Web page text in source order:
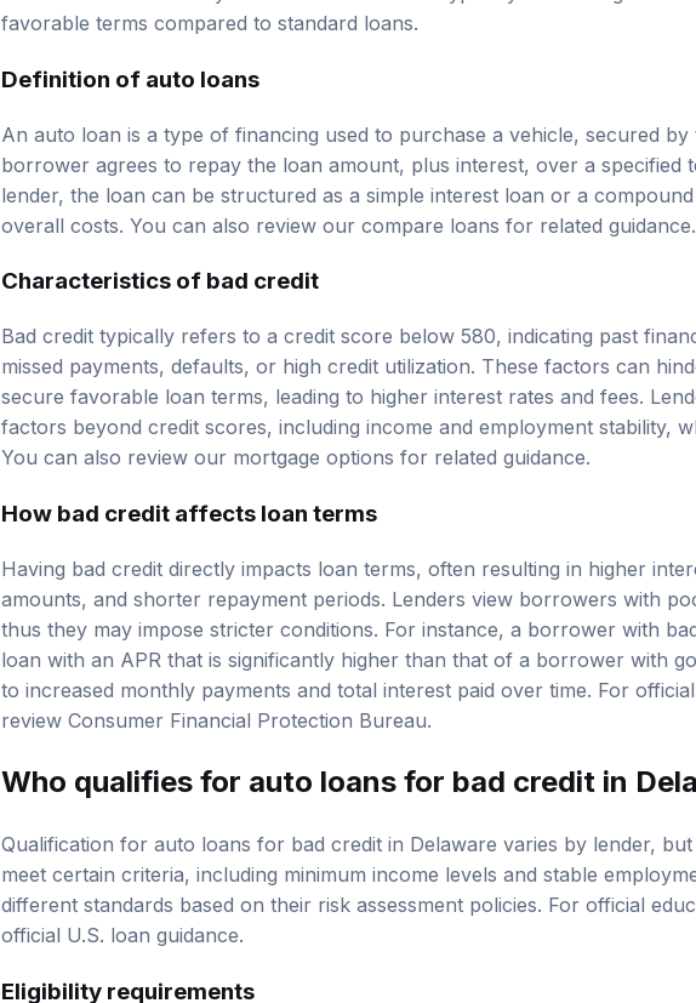
favorable terms compared to standard loans.
Definition of auto loans
An auto loan is a type of financing used to purchase a vehicle, secured by
borrower agrees to repay the loan amount, plus interest, over a specified
lender, the loan can be structured as a simple interest loan or a
overall costs. You can also review our compare loans for related guidance.
Characteristics of bad credit
Bad credit typically refers to a credit score below 580, indicating past
missed payments, defaults, or high credit utilization. These factors can
secure favorable loan terms, leading to higher interest rates and fees.
factors beyond credit scores, including income and employment stability,
You can also review our mortgage options for related guidance.
How bad credit affects loan terms
Having bad credit directly impacts loan terms, often resulting in higher
amounts, and shorter repayment periods. Lenders view borrowers with
thus they may impose stricter conditions. For instance, a borrower with
loan with an APR that is significantly higher than that of a borrower with
to increased monthly payments and total interest paid over time. For official
review Consumer Financial Protection Bureau
Who qualifies for auto loans for bad credit in
Qualification for auto loans for bad credit in Delaware varies by lender,
meet certain criteria, including minimum income levels and stable
different standards based on their risk assessment policies. For official
official U.S. loan guidance
Eligibility requirements